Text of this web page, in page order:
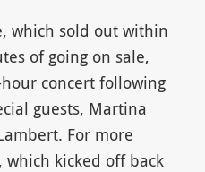
which sold out within
of going on sale,
concert following
guests, Martina
For more
kicked off back